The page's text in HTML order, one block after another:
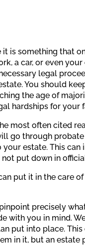
it is something that
a car, or even
legal
You should
the age of
hardships for your
most often cited
go through
estate. This can
put down in
put it in the care
precisely
with you in mind.
put into place.
in it, but an estate